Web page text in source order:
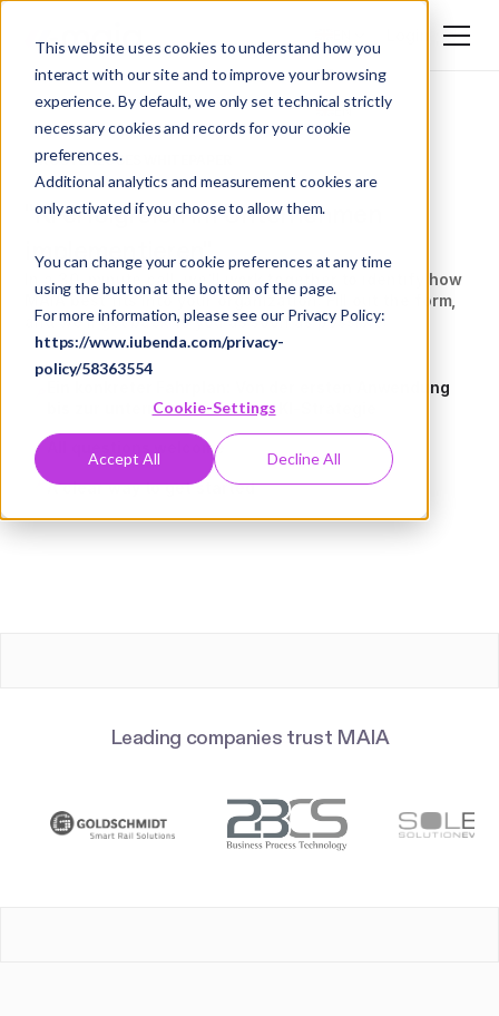
This website uses cookies to understand how you
interact with our site and to improve your browsing
experience. By default, we only set technical strictly
necessary cookies and records for your cookie
preferences.
Additional analytics and measurement cookies are
only activated if you choose to allow them.
You can change your cookie preferences at any time
using the button at the bottom of the page.
For more information, please see our Privacy Policy:
https://www.iubenda.com/privacy-
policy/58363554
Cookie-Settings
Accept All Decline All
DE
EN
KOSTENLOSES WHITEPAPER
"KI erfolgreich im Unternehmen
implementieren"
In a 30-minute call, we’ll work together to identify how
MAIA best fits into your organization. Fill out the form,
and we’ll get back to you as soon as possible!
Ein konkreter Fahrplan: Von der ersten Anwendung
bis zur unternehmensweiten KI-Strategie
All questions welcome
A clear way to get started
Leading companies trust MAIA